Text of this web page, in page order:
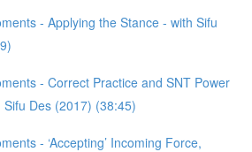
- Applying the Stance - with Sifu
- Correct Practice and SNT Power
Des (2017) (38:45)
- ‘Accepting’ Incoming Force,